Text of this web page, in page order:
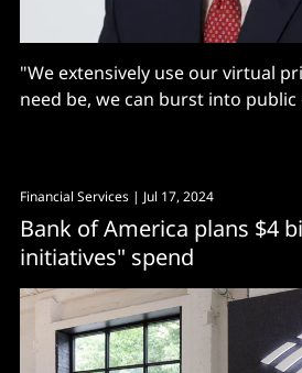
"We extensively use our virtual
need be, we can burst into public
Financial Services | Jul 17, 2024
Bank of America plans $4
initiatives" spend